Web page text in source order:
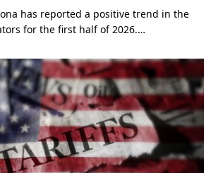
has reported a positive trend in the
for the first half of 2026.…